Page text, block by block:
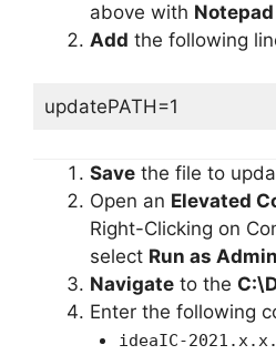
above with Notepad
Add the following
updatePATH=1
Save the file to
Open an Elevated
Right-Clicking on
select Run as
Navigate to the
Enter the following
ideaIC-